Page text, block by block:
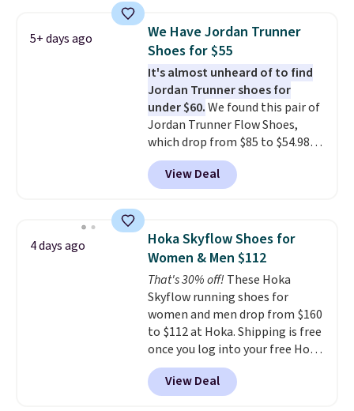
discount we've seen on these
running shoes.The newest
version of Brook's popular high
stack running shoe brings
several notable upgrades over
its predecessor, including a
roomier toe box, a smoother
heel-to-toe transition, and a
jacquard mesh upper that adds
a fresh look and improved
5+ days ago
We Have Jordan Trunner
Shoes for $55
It's almost unheard of to find
Jordan Trunner shoes for
under $60.We found this pair of
Jordan Trunner Flow Shoes,
which drop from $85 to $54.98
when you add code DAYONE at
checkout at Nike.com. Even
better is that this is for the
color. What better way to look
fresh this school year? These are
unisex and there are plenty of
sizes available at this time of
this posting, but we do expect it
to sell fast. Shipping is free
when you sign out with a Nike+
account.
View Deal
4 days ago
Hoka Skyflow Shoes for
Women & Men $112
That's 30% off! These Hoka
Skyflow running shoes for
women and men drop from $160
to $112 at Hoka. Shipping is free
once you log into your free Hoka
account, and new members may
even unlock an extra 10% off.
Most stores are charging over
View Deal